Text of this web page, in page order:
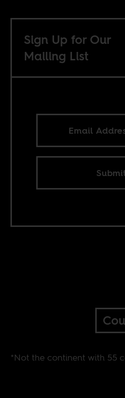
Sign Up for Our
Mailing List
*Not the continent with 55